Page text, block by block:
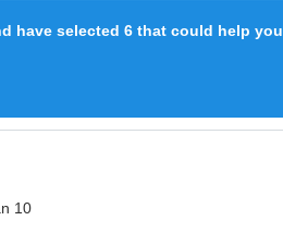
have selected 6 that could help you
10